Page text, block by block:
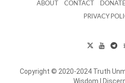
ABOUT CONTACT DONATE
PRIVACY
Copyright © 2020-2024 Truth
Wisdom |